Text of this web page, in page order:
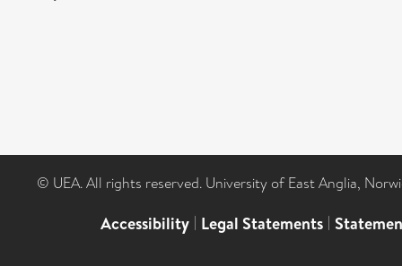
© UEA. All rights reserved. University of East Anglia,
Accessibility | Legal Statements |